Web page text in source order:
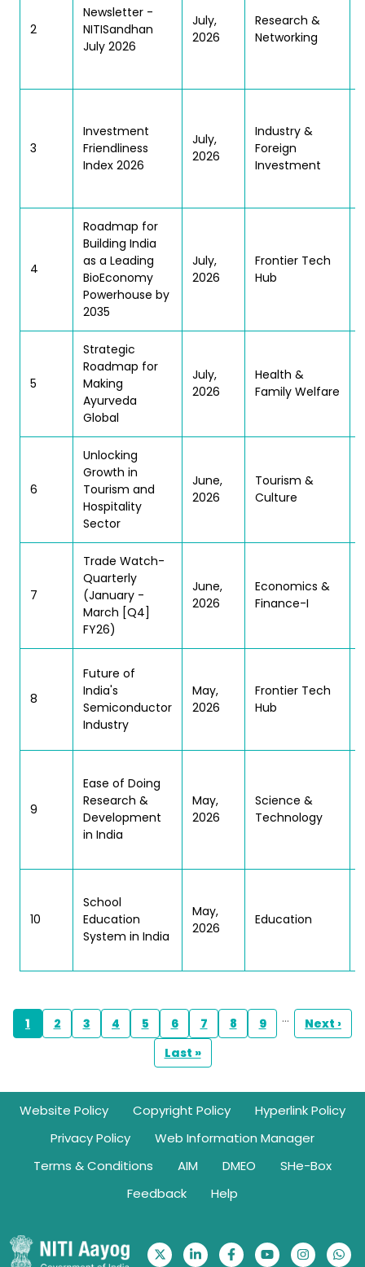
2
Newsletter -
NITISandhan
July 2026
July,
2026
Research &
Networking
3
Investment
Friendliness
Index 2026
July,
2026
Industry &
Foreign
Investment
4
Roadmap for
Building India
as a Leading
BioEconomy
Powerhouse by
2035
July,
2026
Frontier Tech
Hub
5
Strategic
Roadmap for
Making
Ayurveda
Global
July,
2026
Health &
Family Welfare
6
Unlocking
Growth in
Tourism and
Hospitality
Sector
June,
2026
Tourism &
Culture
7
Trade Watch-
Quarterly
(January -
March [Q4]
FY26)
June,
2026
Economics &
Finance-I
8
Future of
India's
Semiconductor
Industry
May,
2026
Frontier Tech
Hub
9
Ease of Doing
Research &
Development
in India
May,
2026
Science &
Technology
10
School
Education
System in India
May,
2026
Education
Pagination
Page
1 Page
2 Page
3 Page
4 Page
5 Page
6 Page
7 Page
8 Page
9 …
Next
Next ›
Last page
Last »
Footer
Website Policy Copyright Policy
Hyperlink Policy
Privacy Policy
Web Information Manager
Terms & Conditions
AIM DMEO
SHe-Box
Feedback
Help